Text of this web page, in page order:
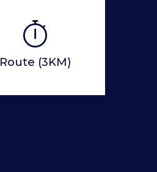
Route (3KM)